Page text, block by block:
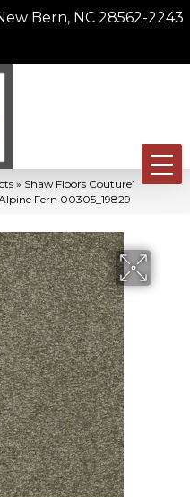
Bern, NC 28562-2243
» Shaw Floors Couture’
Fern 00305_19829